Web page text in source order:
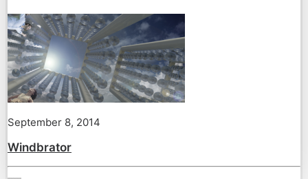
September 8, 2014
Windbrator